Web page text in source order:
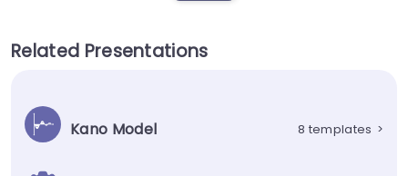
Related Presentations
Kano Model 8 templates >